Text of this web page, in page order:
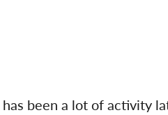
been a lot of activity